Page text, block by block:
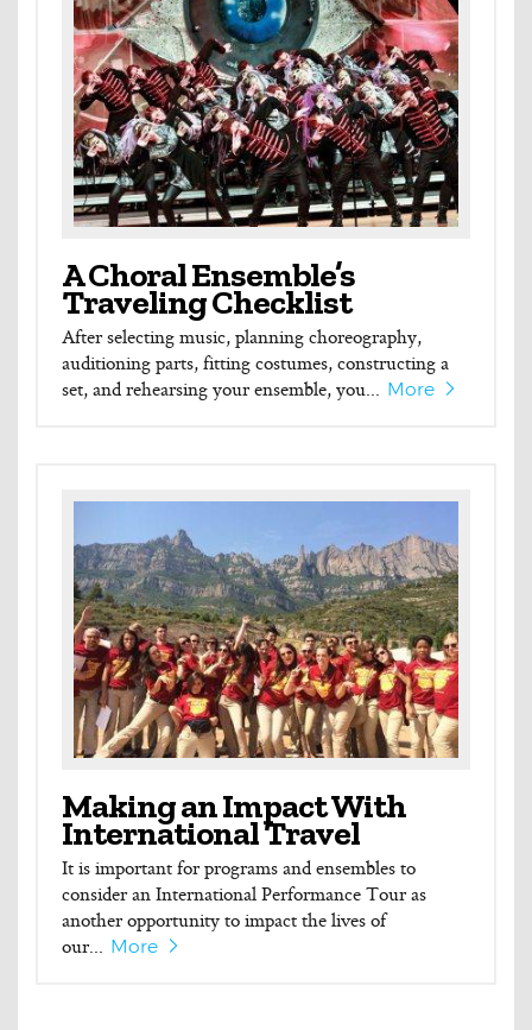
A Choral Ensemble’s
Traveling Checklist
After selecting music, planning choreography,
auditioning parts, fitting costumes, constructing a
set, and rehearsing your ensemble, you... More
Making an Impact With
International Travel
It is important for programs and ensembles to
consider an International Performance Tour as
another opportunity to impact the lives of
our... More